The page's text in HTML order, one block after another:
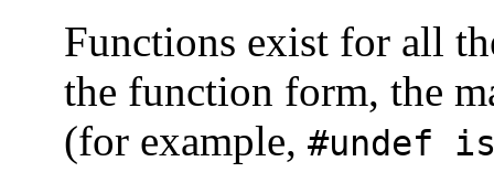
Functions exist for all
the function form, the
(for example, #undef